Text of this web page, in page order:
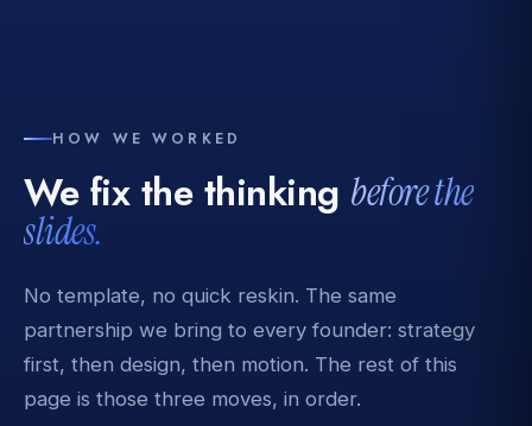
HOW WE WORKED
We fix the thinking before the
slides.
No template, no quick reskin. The same
partnership we bring to every founder: strategy
first, then design, then motion. The rest of this
page is those three moves, in order.